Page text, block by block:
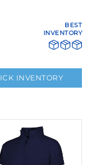
BEST
INVENTORY
INVENTORY